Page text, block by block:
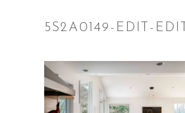
5S2A0149-EDIT-EDIT